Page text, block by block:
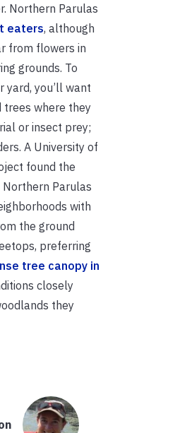
Northern Parulas
eaters, although
from flowers in
grounds. To
you’ll want
where they
or insect prey;
A University of
found the
Parulas
with
the ground
preferring
tree canopy in
closely
they